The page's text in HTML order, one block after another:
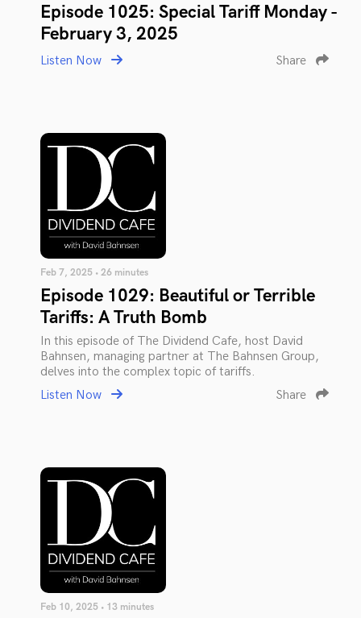
Episode 1025: Special Tariff Monday -
February 3, 2025
Listen Now Share
Feb 7, 2025 • 26 minutes
Episode 1029: Beautiful or Terrible
Tariffs: A Truth Bomb
In this episode of The Dividend Cafe, host David
Bahnsen, managing partner at The Bahnsen Group,
delves into the complex topic of tariffs.
Listen Now
Share
Feb 10, 2025 • 13 minutes